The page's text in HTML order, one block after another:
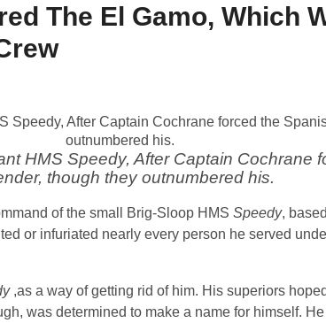
The El Gamo, Which
HMS Speedy, After Captain Cochrane
though they outnumbered his.
of the small Brig-Sloop HMS Speedy,
or infuriated nearly every person he served
,as a way of getting rid of him. His superiors
was determined to make a name for himself.